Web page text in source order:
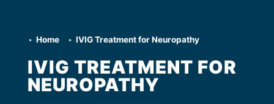
Home IVIG Treatment for Neuropathy
IVIG TREATMENT FOR
NEUROPATHY